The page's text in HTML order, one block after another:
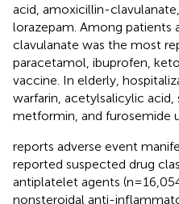
acid, amoxicillin-
lorazepam. Among patients
clavulanate was the most
paracetamol, ibuprofen,
vaccine. In elderly,
warfarin, acetylsalicylic acid,
metformin, and furosemide
reports adverse event
reported suspected drug
antiplatelet agents
nonsteroidal anti-